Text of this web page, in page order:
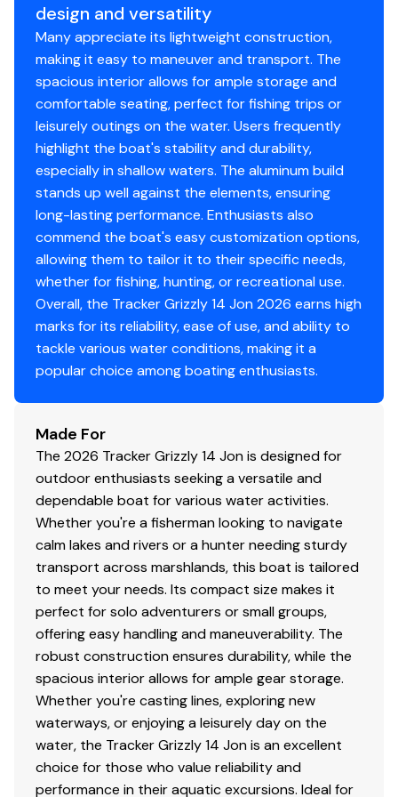
3-year structural limited hull warranty
NMMA® certified
Flotation meets or exceeds NMMA® & U.S. Coast
Guard requirements
Interior
Center & aft bench seats
Oarlock receptacles
Construction & Exterior
Color: Forest Green
Durable, industry-exclusive, baked-on
powdercoat finish for long-lasting good looks
Flat bottom hull design
All-welded 5052 marine aluminum alloy hull
Pressed-in longitudinal corrugation for strength
Disclaimer
The Company offers the details of this vessel in good
faith but cannot guarantee or warrant the accuracy of
this information nor warrant the condition of the vessel.
A buyer should instruct his agents, or his surveyors, to
investigate such details as the buyer desires validated.
This vessel is offered subject to prior sale, price change,
or withdrawal without notice. All sales are final. No
returns accepted.
design and versatility
Many appreciate its lightweight construction,
making it easy to maneuver and transport. The
spacious interior allows for ample storage and
comfortable seating, perfect for fishing trips or
leisurely outings on the water. Users frequently
highlight the boat's stability and durability,
especially in shallow waters. The aluminum build
stands up well against the elements, ensuring
long-lasting performance. Enthusiasts also
commend the boat's easy customization options,
allowing them to tailor it to their specific needs,
whether for fishing, hunting, or recreational use.
Overall, the Tracker Grizzly 14 Jon 2026 earns high
marks for its reliability, ease of use, and ability to
tackle various water conditions, making it a
popular choice among boating enthusiasts.
Made For
The 2026 Tracker Grizzly 14 Jon is designed for
outdoor enthusiasts seeking a versatile and
dependable boat for various water activities.
Whether you're a fisherman looking to navigate
calm lakes and rivers or a hunter needing sturdy
transport across marshlands, this boat is tailored
to meet your needs. Its compact size makes it
perfect for solo adventurers or small groups,
offering easy handling and maneuverability. The
robust construction ensures durability, while the
spacious interior allows for ample gear storage.
Whether you're casting lines, exploring new
waterways, or enjoying a leisurely day on the
water, the Tracker Grizzly 14 Jon is an excellent
choice for those who value reliability and
performance in their aquatic excursions. Ideal for